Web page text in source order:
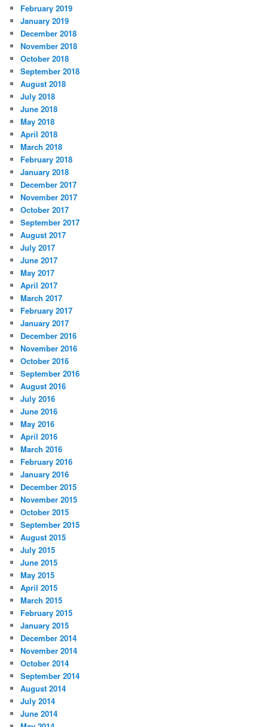
February 2019
January 2019
December 2018
November 2018
October 2018
September 2018
August 2018
July 2018
June 2018
May 2018
April 2018
March 2018
February 2018
January 2018
December 2017
November 2017
October 2017
September 2017
August 2017
July 2017
June 2017
May 2017
April 2017
March 2017
February 2017
January 2017
December 2016
November 2016
October 2016
September 2016
August 2016
July 2016
June 2016
May 2016
April 2016
March 2016
February 2016
January 2016
December 2015
November 2015
October 2015
September 2015
August 2015
July 2015
June 2015
May 2015
April 2015
March 2015
February 2015
January 2015
December 2014
November 2014
October 2014
September 2014
August 2014
July 2014
June 2014